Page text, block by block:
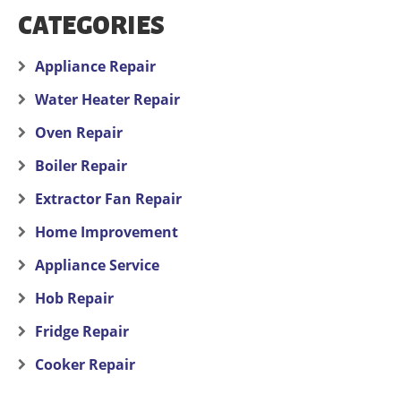
CATEGORIES
Appliance Repair
Water Heater Repair
Oven Repair
Boiler Repair
Extractor Fan Repair
Home Improvement
Appliance Service
Hob Repair
Fridge Repair
Cooker Repair